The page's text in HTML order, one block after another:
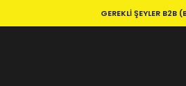
GEREKLI ŞEYLER B2B